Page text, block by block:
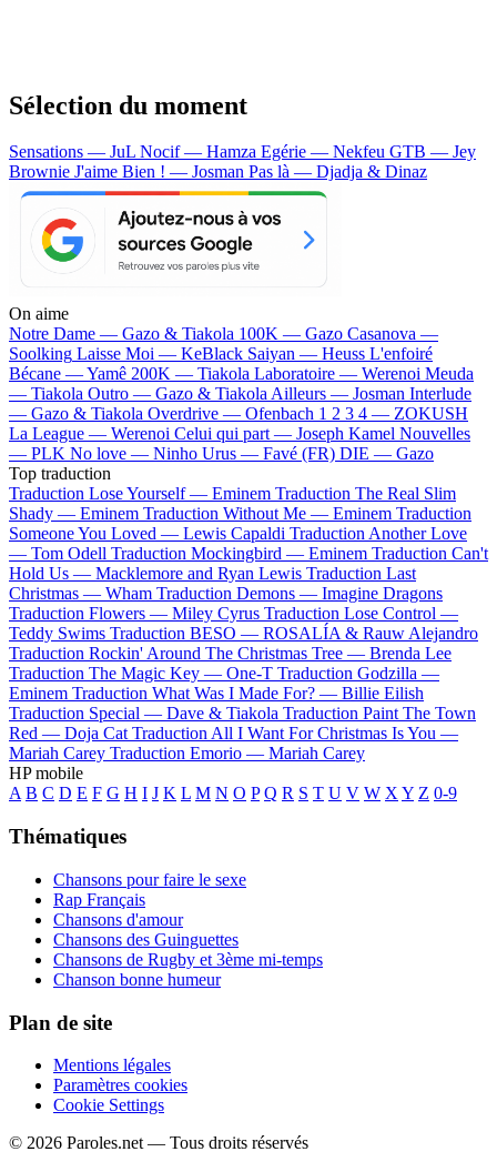
Sélection du moment
Sensations — JuL Nocif — Hamza Egérie — Nekfeu GTB — Jey
Brownie J'aime Bien ! — Josman Pas là — Djadja & Dinaz
On aime
Notre Dame — Gazo & Tiakola 100K — Gazo Casanova —
Soolking Laisse Moi — KeBlack Saiyan — Heuss L'enfoiré
Bécane —Yamê 200K — Tiakola Laboratoire — Werenoi Meuda
— Tiakola Outro — Gazo & TiakolaAilleurs — Josman Interlude
— Gazo & Tiakola Overdrive — Ofenbach 1 2 3 4 — ZOKUSH
La League — Werenoi Celui qui part — Joseph Kamel Nouvelles
— PLK No love — Ninho Urus — Favé (FR) DIE — Gazo
Top traduction
Traduction Lose Yourself — Eminem Traduction The Real Slim
Shady — Eminem Traduction Without Me — Eminem Traduction
Someone You Loved — Lewis Capaldi Traduction Another Love
— Tom Odell Traduction Mockingbird — Eminem Traduction Can't
Hold Us — Macklemore and Ryan Lewis Traduction Last
Christmas — Wham Traduction Demons — Imagine Dragons
Traduction Flowers — Miley Cyrus Traduction Lose Control —
Teddy Swims Traduction BESO — ROSALÍA & Rauw Alejandro
Traduction Rockin' Around The Christmas Tree — Brenda Lee
Traduction The Magic Key — One-T Traduction Godzilla —
Eminem Traduction What Was I Made For? — Billie Eilish
Traduction Special — Dave & Tiakola Traduction Paint The Town
Red — Doja Cat Traduction All I Want For Christmas Is You —
Mariah Carey Traduction Emorio — Mariah Carey
HP mobile
A B C D E F G H I J K L M N O P Q R S T U V W XY Z 0-9
Thématiques
Chansons pour faire le sexe
Rap Français
Chansons d'amour
Chansons des Guinguettes
Chansons de Rugby et 3ème mi-temps
Chanson bonne humeur
Plan de site
Mentions légales
Paramètres cookies
Cookie Settings
© 2026 Paroles.net — Tous droits réservés